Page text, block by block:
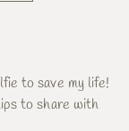
to save my life!
to share with